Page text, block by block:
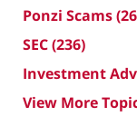
Ponzi Scams
SEC(236)
Investment
View More